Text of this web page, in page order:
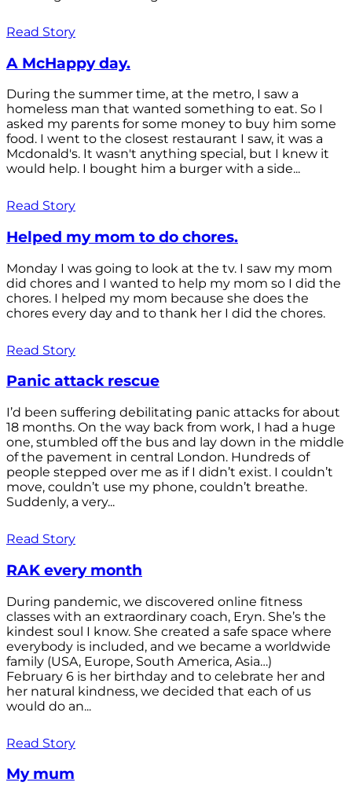
Read Story
A McHappy day.
During the summer time, at the metro, I saw a
homeless man that wanted something to eat. So I
asked my parents for some money to buy him some
food. I went to the closest restaurant I saw, it was a
Mcdonald's. It wasn't anything special, but I knew it
would help. I bought him a burger with a side...
Read Story
Helped my mom to do chores.
Monday I was going to look at the tv. I saw my mom
did chores and I wanted to help my mom so I did the
chores. I helped my mom because she does the
chores every day and to thank her I did the chores.
Read Story
Panic attack rescue
I’d been suffering debilitating panic attacks for about
18 months. On the way back from work, I had a huge
one, stumbled off the bus and lay down in the middle
of the pavement in central London. Hundreds of
people stepped over me as if I didn’t exist. I couldn’t
move, couldn’t use my phone, couldn’t breathe.
Suddenly, a very...
Read Story
RAK every month
During pandemic, we discovered online fitness
classes with an extraordinary coach, Eryn. She’s the
kindest soul I know. She created a safe space where
everybody is included, and we became a worldwide
family (USA, Europe, South America, Asia…)
February 6 is her birthday and to celebrate her and
her natural kindness, we decided that each of us
would do an...
Read Story
My mum